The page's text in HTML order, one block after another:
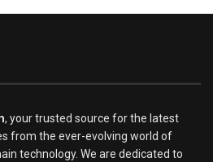
, your trusted source for the latest
from the ever-evolving world of
technology. We are dedicated to